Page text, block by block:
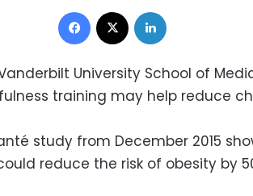
Facebook
University School of
training may help reduce
study from December 2015
reduce the risk of obesity by